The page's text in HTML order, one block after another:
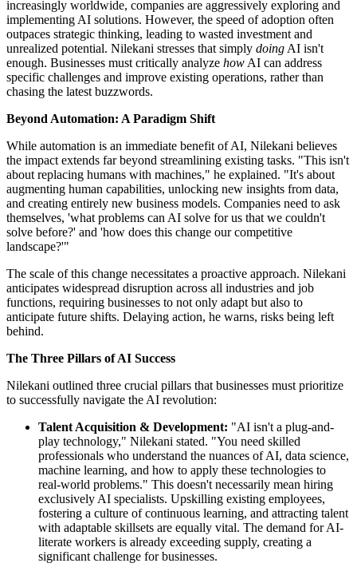
increasingly worldwide, companies are aggressively exploring and
implementing AI solutions. However, the speed of adoption often
outpaces strategic thinking, leading to wasted investment and
unrealized potential. Nilekani stresses that simply doing AI isn't
enough. Businesses must critically analyze how AI can address
specific challenges and improve existing operations, rather than
chasing the latest buzzwords.
Beyond Automation: A Paradigm Shift
While automation is an immediate benefit of AI, Nilekani believes
the impact extends far beyond streamlining existing tasks. "This isn't
about replacing humans with machines," he explained. "It's about
augmenting human capabilities, unlocking new insights from data,
and creating entirely new business models. Companies need to ask
themselves, 'what problems can AI solve for us that we couldn't
solve before?' and 'how does this change our competitive
landscape?'"
The scale of this change necessitates a proactive approach. Nilekani
anticipates widespread disruption across all industries and job
functions, requiring businesses to not only adapt but also to
anticipate future shifts. Delaying action, he warns, risks being left
behind.
The Three Pillars of AI Success
Nilekani outlined three crucial pillars that businesses must prioritize
to successfully navigate the AI revolution:
Talent Acquisition & Development: "AI isn't a plug-and-
play technology," Nilekani stated. "You need skilled
professionals who understand the nuances of AI, data science,
machine learning, and how to apply these technologies to
real-world problems." This doesn't necessarily mean hiring
exclusively AI specialists. Upskilling existing employees,
fostering a culture of continuous learning, and attracting talent
with adaptable skillsets are equally vital. The demand for AI-
literate workers is already exceeding supply, creating a
significant challenge for businesses.